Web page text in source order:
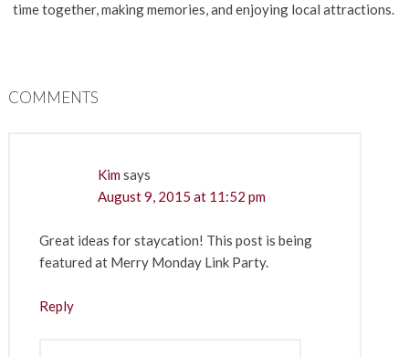
time together, making memories, and enjoying local attractions.
COMMENTS
Kimsays
August 9, 2015 at 11:52 pm
Great ideas for staycation! This post is being
featured at Merry Monday Link Party.
Reply